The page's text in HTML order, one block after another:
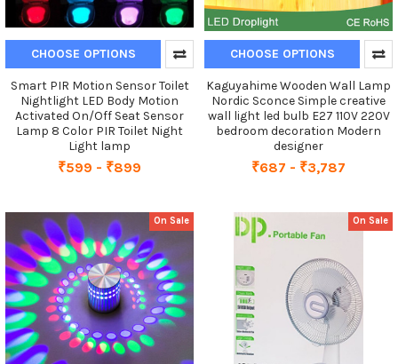
CHOOSE OPTIONS
Smart PIR Motion Sensor Toilet
Nightlight LED Body Motion
Activated On/Off Seat Sensor
Lamp 8 Color PIR Toilet Night
Light lamp
₹599 - ₹899
CHOOSE OPTIONS
Kaguyahime Wooden Wall Lamp
Nordic Sconce Simple creative
wall light led bulb E27 110V 220V
bedroom decoration Modern
designer
₹687 - ₹3,787
On Sale On Sale